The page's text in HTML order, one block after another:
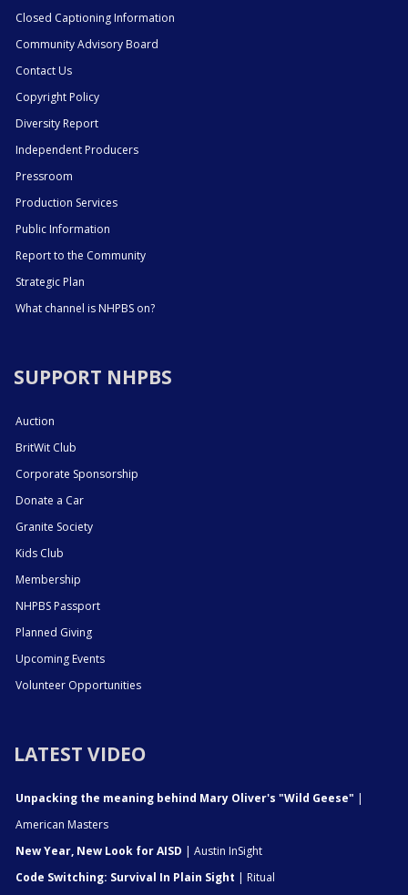
Closed Captioning Information
Community Advisory Board
Contact Us
Copyright Policy
Diversity Report
Independent Producers
Pressroom
Production Services
Public Information
Report to the Community
Strategic Plan
What channel is NHPBS on?
SUPPORT NHPBS
Auction
BritWit Club
Corporate Sponsorship
Donate a Car
Granite Society
Kids Club
Membership
NHPBS Passport
Planned Giving
Upcoming Events
Volunteer Opportunities
LATEST VIDEO
Unpacking the meaning behind Mary Oliver's "Wild Geese" |
American Masters
New Year, New Look for AISD | Austin InSight
Code Switching: Survival In Plain Sight | Ritual